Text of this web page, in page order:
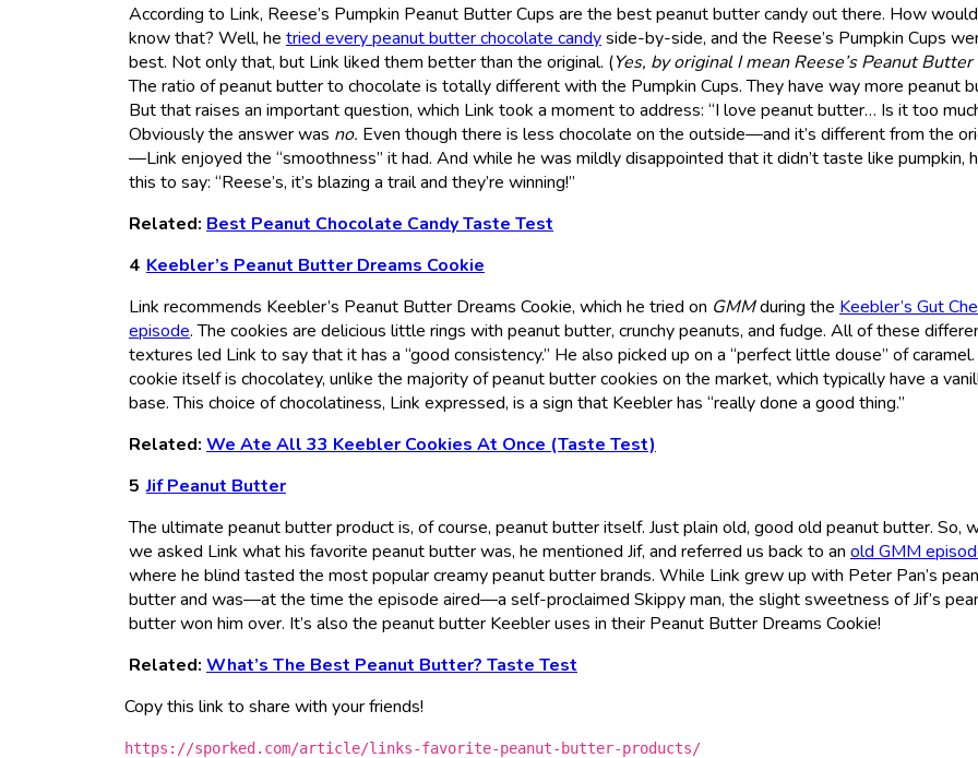
According to Link, Reese’s Pumpkin Peanut Butter Cups are the best peanut butter candy out there. How
know that? Well, he tried every peanut butter chocolate candyside-by-side, and the Reese’s Pumpkin Cups
best. Not only that, but Link liked them better than the original. (Yes, by original I mean Reese’s Peanut Butter
The ratio of peanut butter to chocolate is totally different with the Pumpkin Cups. They have way more peanut
But that raises an important question, which Link took a moment to address: “I love peanut butter… Is it too
Obviously the answer was no. Even though there is less chocolate on the outside—and it’s different from the
—Link enjoyed the “smoothness” it had. And while he was mildly disappointed that it didn’t taste like pumpkin,
this to say: “Reese’s, it’s blazing a trail and they’re winning!”
Related: Best Peanut Chocolate Candy Taste Test
Keebler’s Peanut Butter Dreams Cookie
Link recommends Keebler’s Peanut Butter Dreams Cookie, which he tried on GMMduring the Keebler’s Gut
episode. The cookies are delicious little rings with peanut butter, crunchy peanuts, and fudge. All of these
textures led Link to say that it has a “good consistency.” He also picked up on a “perfect little douse” of caramel.
cookie itself is chocolatey, unlike the majority of peanut butter cookies on the market, which typically have a
base. This choice of chocolatiness, Link expressed, is a sign that Keebler has “really done a good thing.”
Related: We Ate All 33 Keebler Cookies At Once (Taste Test)
Jif Peanut Butter
The ultimate peanut butter product is, of course, peanut butter itself. Just plain old, good old peanut butter. So,
we asked Link what his favorite peanut butter was, he mentioned Jif, and referred us back to an old GMM
where he blind tasted the most popular creamy peanut butter brands. While Link grew up with Peter Pan’s
butter and was—at the time the episode aired—a self-proclaimed Skippy man, the slight sweetness of Jif’s
butter won him over. It’s also the peanut butter Keebler uses in their Peanut Butter Dreams Cookie!
Related: What’s The Best Peanut Butter? Taste Test
Copy this link to share with your friends!
https://sporked.com/article/links-favorite-peanut-butter-products/